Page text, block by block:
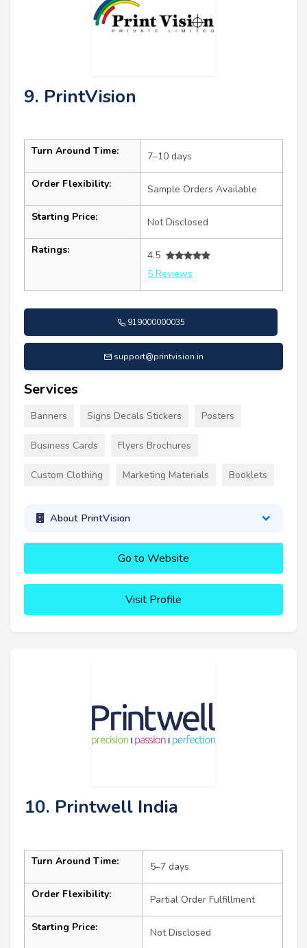
9. PrintVision
Turn Around Time: 7–10 days
Order Flexibility: Sample Orders Available
Starting Price: Not Disclosed
Ratings:
4.5
5 Reviews
919000000035
support@printvision.in
Services
Banners Signs Decals Stickers Posters
Business Cards Flyers Brochures
Custom Clothing Marketing Materials Booklets
About PrintVision
Go to Website
Visit Profile
10. Printwell India
Turn Around Time: 5–7 days
Order Flexibility: Partial Order Fulfillment
Starting Price: Not Disclosed